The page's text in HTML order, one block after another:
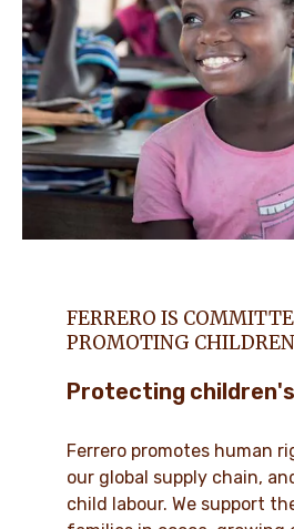
FERRERO IS
PROMOTING
Protecting
Ferrero promotes human
our global supply chain,
child labour. We support